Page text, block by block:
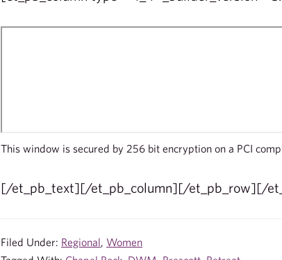
This window is secured by 256 bit encryption on a PCI
[/et_pb_text][/et_pb_column][/et_pb_row][/
Filed Under: Regional, Women